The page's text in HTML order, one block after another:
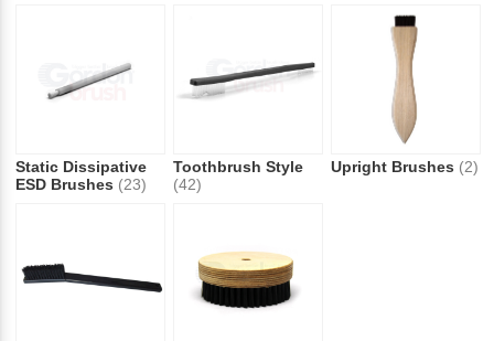
Static Dissipative
ESD Brushes (23)
Toothbrush Style
(42)
Upright Brushes (2)